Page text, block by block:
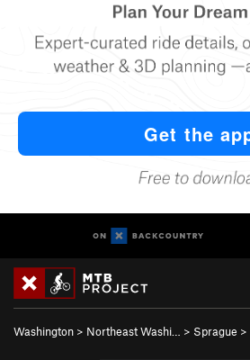
Washington > Northeast Washi… > Sprague >